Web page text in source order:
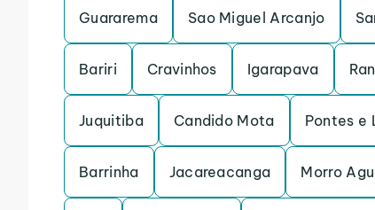
Guararema Sao Miguel Arcanjo
Bariri Cravinhos Igarapava
Juquitiba Candido Mota Pontes e
Barrinha Jacareacanga Morro